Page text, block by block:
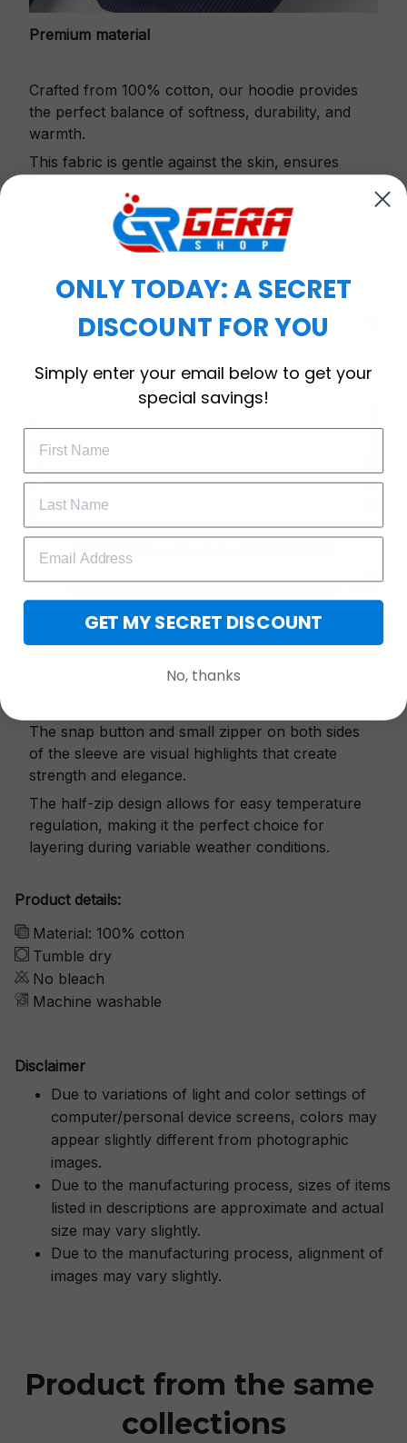
Premium material
Crafted from 100% cotton, our hoodie provides
the perfect balance of softness, durability, and
warmth.
This fabric is gentle against the skin, ensures
Printbase's Quarter Zip Hoodie is the perfect
choice for cool weather or relaxing after a
The snap button and small zipper on both sides
of the sleeve are visual highlights that create
strength and elegance.
The half-zip design allows for easy temperature
regulation, making it the perfect choice for
layering during variable weather conditions.
Product details:
Material: 100% cotton
Tumble dry
No bleach
Machine washable
Disclaimer
Due to variations of light and color settings of
computer/personal device screens, colors may
appear slightly different from photographic
images.
Due to the manufacturing process, sizes of items
listed in descriptions are approximate and actual
size may vary slightly.
Due to the manufacturing process, alignment of
images may vary slightly.
Product from the same
collections
Subscribe Today
GET 25% OFF
ONLY TODAY: A SECRET
DISCOUNT FOR YOU
Simply enter your email below to get your
special savings!
GET MY SECRET DISCOUNT
No, thanks